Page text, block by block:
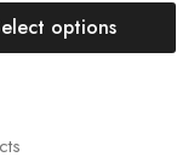
options